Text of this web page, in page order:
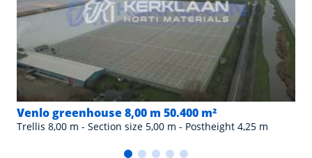
Venlo greenhouse 8,00 m 50.400 m²
Trellis 8,00 m - Section size 5,00 m - Postheight 4,25 m